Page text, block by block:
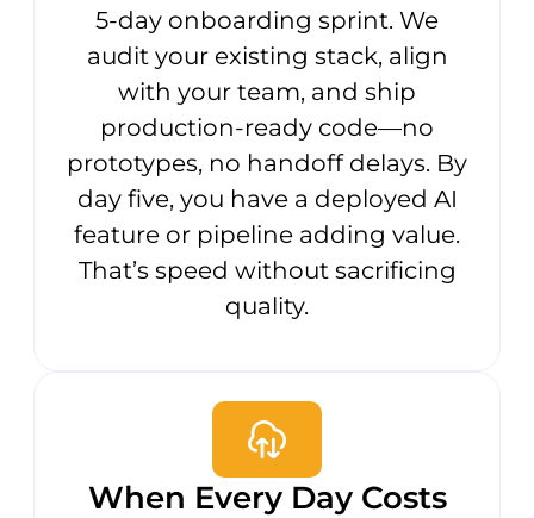
5-day onboarding sprint. We
audit your existing stack, align
with your team, and ship
production-ready code—no
prototypes, no handoff delays. By
day five, you have a deployed AI
feature or pipeline adding value.
That’s speed without sacrificing
quality.
When Every Day Costs